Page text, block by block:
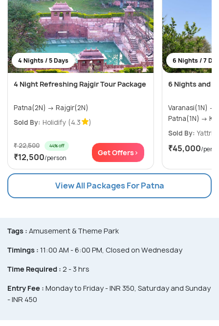
4 Nights / 5 Days
4 Night Refreshing Rajgir Tour Package
Patna(2N) → Rajgir(2N)
Sold By: Holidify (4.3 )
₹ 22,500 44% off
₹12,500/person
Get Offers>
6 Nights / 7
6 Nights and
Varanasi(1N) → Bodhgaya(1N) →
Sold By: Yattri
₹45,000/
View All Packages For Patna
Tags : Amusement & Theme Park
Timings : 11:00 AM - 6:00 PM, Closed on Wednesday
Time Required : 2 - 3 hrs
Entry Fee : Monday to Friday - INR 350, Saturday and Sunday
- INR 450